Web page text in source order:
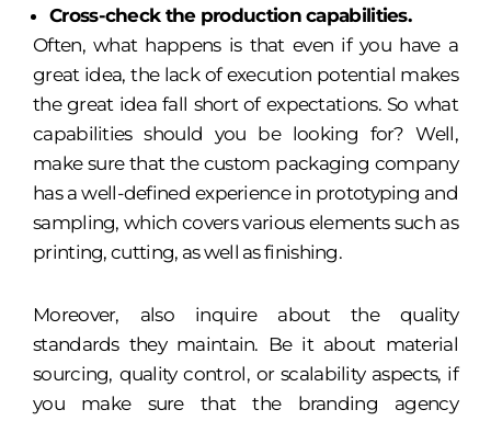
Cross-check the production capabilities.
Often, what happens is that even if you have a
great idea, the lack of execution potential makes
the great idea fall short of expectations. So what
capabilities should you be looking for? Well,
make sure that the custom packaging company
has a well-defined experience in prototyping and
sampling, which covers various elements such as
printing, cutting, as well as finishing.
Moreover, also inquire about the quality
standards they maintain. Be it about material
sourcing, quality control, or scalability aspects, if
you make sure that the branding agency